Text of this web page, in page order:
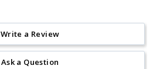
Write a Review
Ask a Question